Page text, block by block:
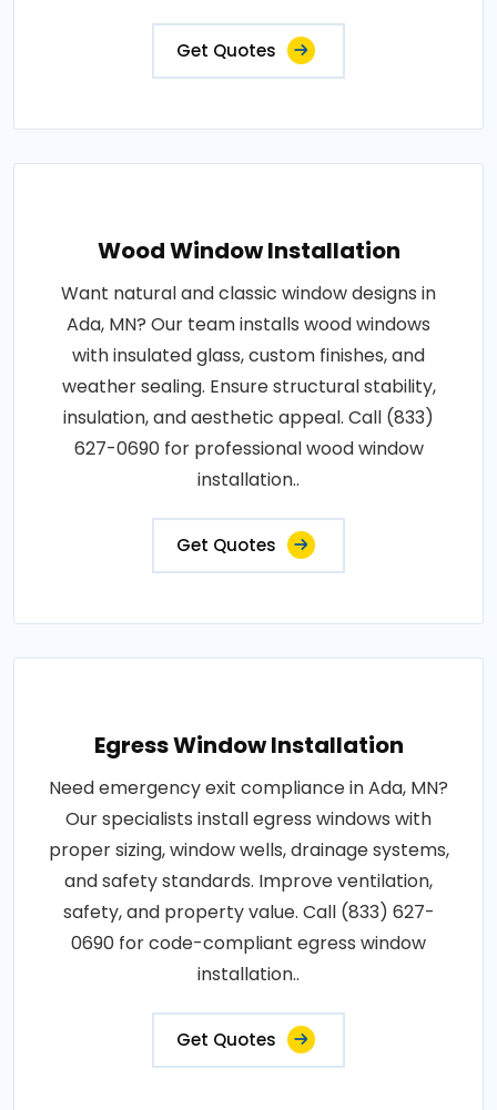
Get Quotes
Wood Window Installation
Want natural and classic window designs in
Ada, MN? Our team installs wood windows
with insulated glass, custom finishes, and
weather sealing. Ensure structural stability,
insulation, and aesthetic appeal. Call (833)
627-0690 for professional wood window
installation..
Get Quotes
Egress Window Installation
Need emergency exit compliance in Ada, MN?
Our specialists install egress windows with
proper sizing, window wells, drainage systems,
and safety standards. Improve ventilation,
safety, and property value. Call (833) 627-
0690 for code-compliant egress window
installation..
Get Quotes